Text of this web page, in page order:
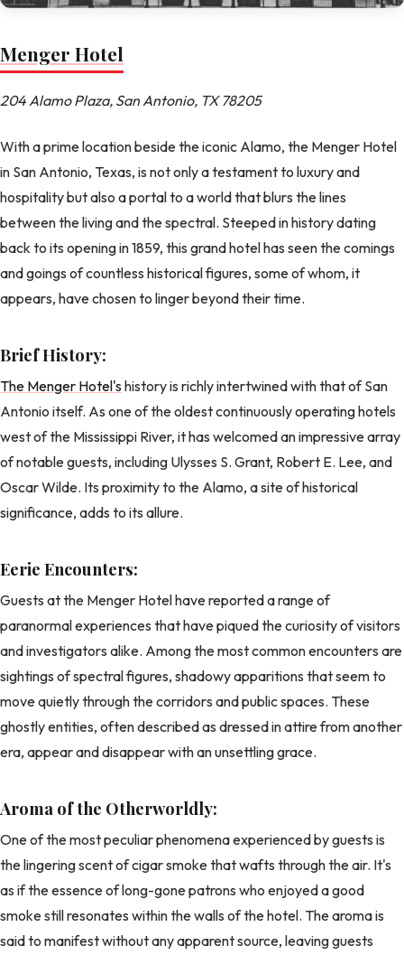
Menger Hotel
204 Alamo Plaza, San Antonio, TX 78205
With a prime location beside the iconic Alamo, the Menger Hotel
in San Antonio, Texas, is not only a testament to luxury and
hospitality but also a portal to a world that blurs the lines
between the living and the spectral. Steeped in history dating
back to its opening in 1859, this grand hotel has seen the comings
and goings of countless historical figures, some of whom, it
appears, have chosen to linger beyond their time.
Brief History:
The Menger Hotel'shistory is richly intertwined with that of San
Antonio itself. As one of the oldest continuously operating hotels
west of the Mississippi River, it has welcomed an impressive array
of notable guests, including Ulysses S. Grant, Robert E. Lee, and
Oscar Wilde. Its proximity to the Alamo, a site of historical
significance, adds to its allure.
Eerie Encounters:
Guests at the Menger Hotel have reported a range of
paranormal experiences that have piqued the curiosity of visitors
and investigators alike. Among the most common encounters are
sightings of spectral figures, shadowy apparitions that seem to
move quietly through the corridors and public spaces. These
ghostly entities, often described as dressed in attire from another
era, appear and disappear with an unsettling grace.
Aroma of the Otherworldly:
One of the most peculiar phenomena experienced by guests is
the lingering scent of cigar smoke that wafts through the air. It's
as if the essence of long-gone patrons who enjoyed a good
smoke still resonates within the walls of the hotel. The aroma is
said to manifest without any apparent source, leaving guests